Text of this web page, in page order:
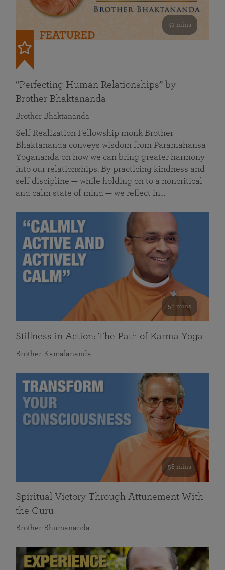
41 mins
FEATURED
“Perfecting Human Relationships” by
Brother Bhaktananda
Brother Bhaktananda
Self Realization Fellowship monk Brother
Bhaktananda conveys wisdom from Paramahansa
Yogananda on how we can bring greater harmony
into our relationships. By practicing kindness and
self discipline — while holding on to a noncritical
and calm state of mind — we reflect in…
58 mins
Stillness in Action: The Path of Karma Yoga
Brother Kamalananda
58 mins
Spiritual Victory Through Attunement With
the Guru
Brother Bhumananda